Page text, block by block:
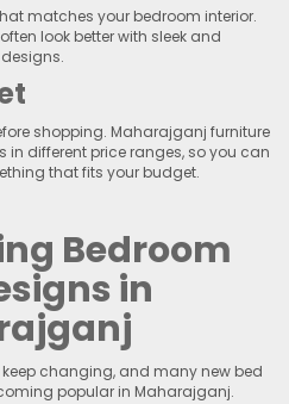
matches your bedroom interior.
look better with sleek and
shopping. Maharajganj furniture
in different price ranges, so you can
that fits your budget.
Bedroom
in
keep changing, and many new bed
popular in Maharajganj.